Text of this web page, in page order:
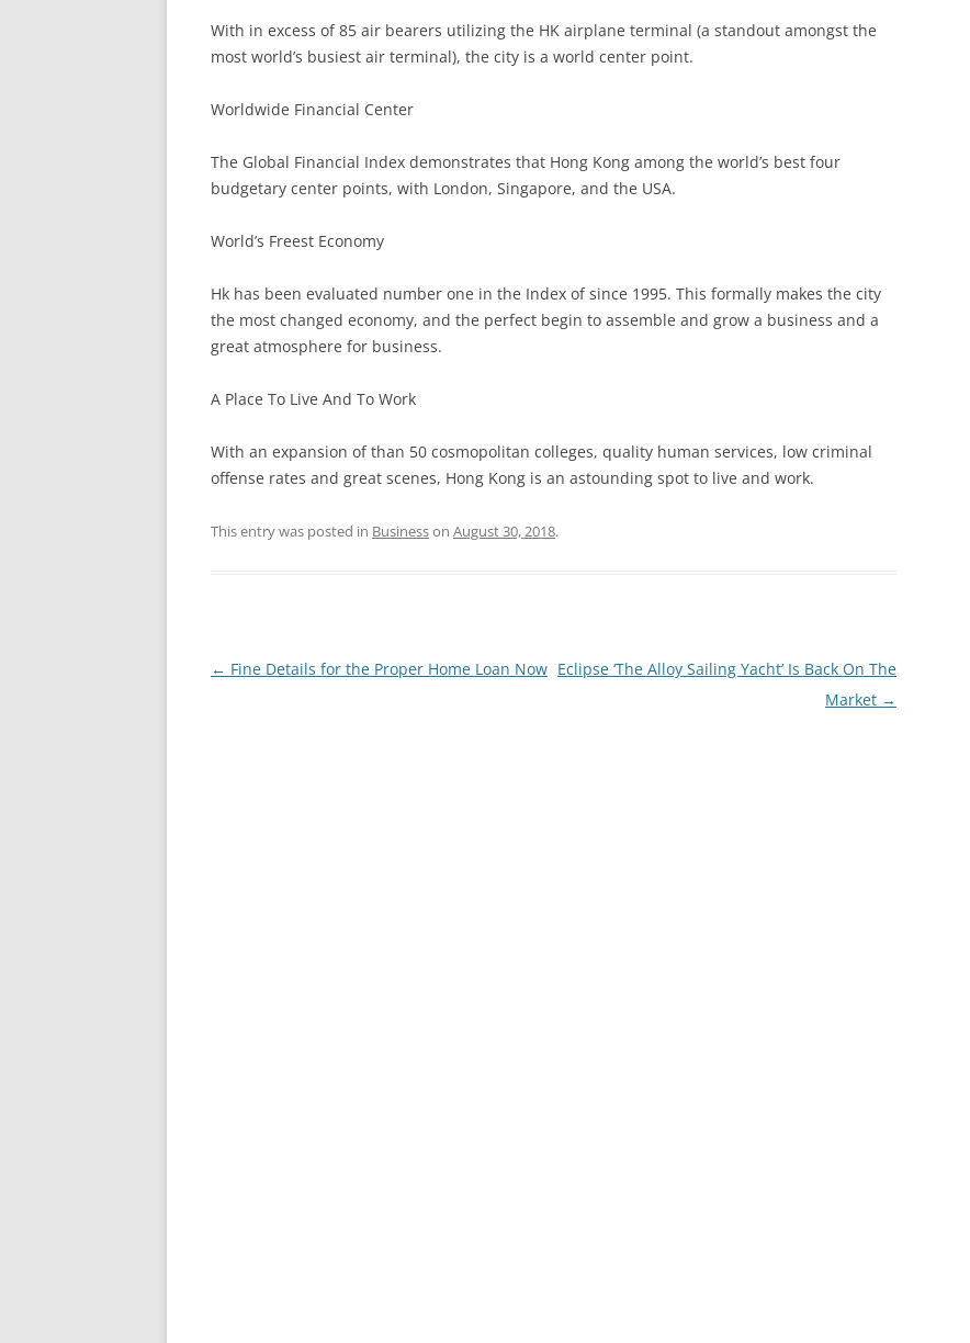
With in excess of 85 air bearers utilizing the HK airplane terminal (a standout amongst the
most world’s busiest air terminal), the city is a world center point.
Worldwide Financial Center
The Global Financial Index demonstrates that Hong Kong among the world’s best four
budgetary center points, with London, Singapore, and the USA.
World’s Freest Economy
Hk has been evaluated number one in the Index of since 1995. This formally makes the city
the most changed economy, and the perfect begin to assemble and grow a business and a
great atmosphere for business.
A Place To Live And To Work
With an expansion of than 50 cosmopolitan colleges, quality human services, low criminal
offense rates and great scenes, Hong Kong is an astounding spot to live and work.
This entry was posted in Businesson August 30, 2018.
Post
← Fine Details for the Proper Home Loan Now Eclipse ‘The Alloy Sailing Yacht’ Is Back On The
Market →